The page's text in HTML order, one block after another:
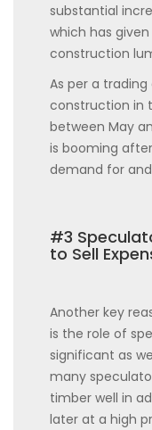
substantial
which has
construction
As per a
construction in
between May
is booming
demand for
#3
to Sell
Another key
is the role of
significant as
many
timber well in
later at a high